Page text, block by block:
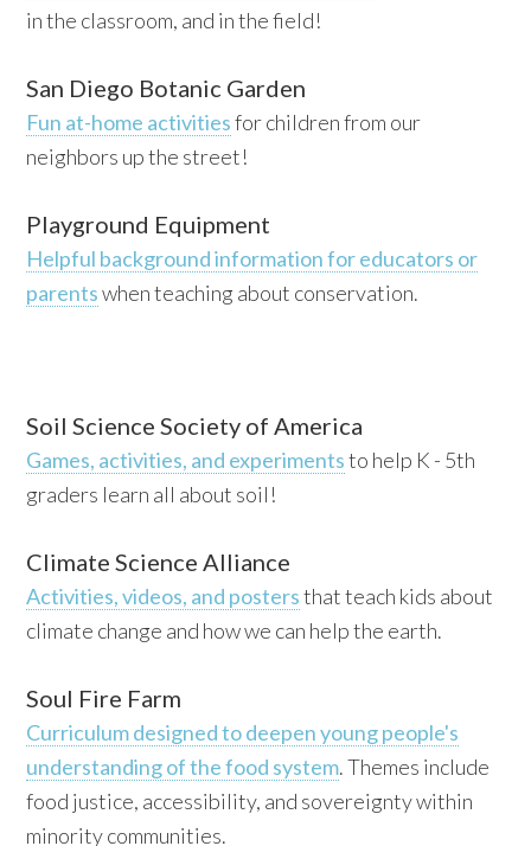
in the classroom, and in the field!
San Diego Botanic Garden
Fun at-home activitiesfor children from our
neighbors up the street!
Playground Equipment
Helpful background information for educators or
parentswhen teaching about conservation.
Soil Science Society of America
Games, activities, and experimentsto help K - 5th
graders learn all about soil!
Climate Science Alliance
Activities, videos, and postersthat teach kids about
climate change and how we can help the earth.
Soul Fire Farm
Curriculum designed to deepen young people's
understanding of the food system. Themes include
food justice, accessibility, and sovereignty within
minority communities.